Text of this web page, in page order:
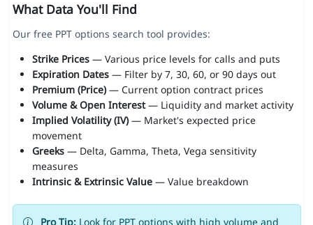
What Data You'll Find
Our free PPT options search tool provides:
Strike Prices— Various price levels for calls and puts
Expiration Dates— Filter by 7, 30, 60, or 90 days out
Premium (Price)— Current option contract prices
Volume & Open Interest— Liquidity and market activity
Implied Volatility (IV)— Market's expected price
movement
Greeks— Delta, Gamma, Theta, Vega sensitivity
measures
Intrinsic & Extrinsic Value— Value breakdown
Pro Tip:Look for PPT options with high volume and